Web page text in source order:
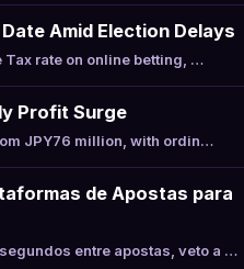
Amid Election Delays
rate on online betting, …
Profit Surge
JPY76 million, with ordin…
de Apostas para
entre apostas, veto a …